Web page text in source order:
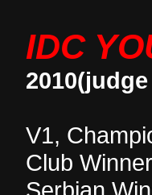
IDC
V1,
Club